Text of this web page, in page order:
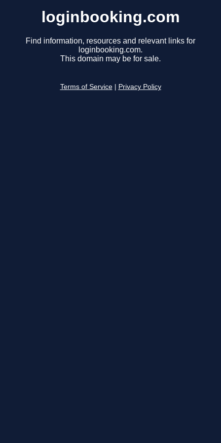
loginbooking.com
Find information, resources and relevant links for
loginbooking.com.
This domain may be for sale.
Terms of Service Privacy Policy